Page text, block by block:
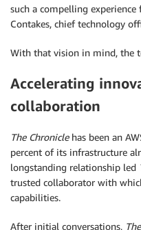
such a compelling experience
Contakes, chief technology
With that vision in mind, the
Accelerating
collaboration
The Chroniclehas been an
percent of its infrastructure
longstanding relationship led
trusted collaborator with
capabilities.
After initial conversations,